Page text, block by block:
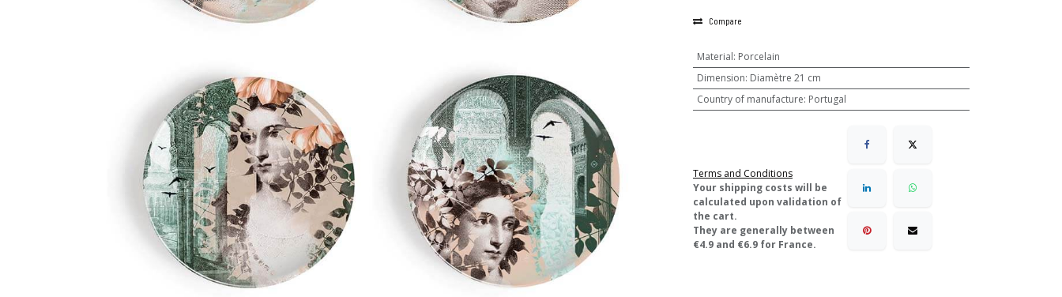
Compare
Material: Porcelain
Dimension: Diamètre 21 cm
Country of manufacture: Portugal
Terms and Conditions
​Your shipping costs will be
calculated upon validation of
the cart.
They are generally between
€4.9 and €6.9 for France.